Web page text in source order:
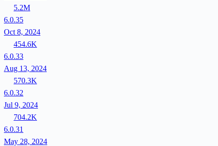
5.2M
6.0.35
Oct 8, 2024
454.6K
6.0.33
Aug 13, 2024
570.3K
6.0.32
Jul 9, 2024
704.2K
6.0.31
May 28, 2024